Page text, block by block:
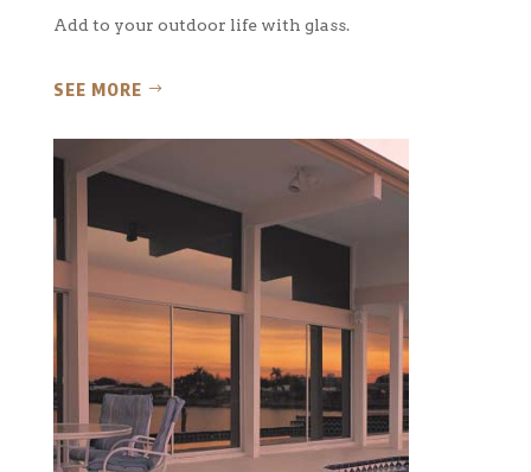
Add to your outdoor life with glass.
SEE MORE